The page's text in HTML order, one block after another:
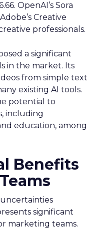
OpenAI’s Sora
Creative
professionals.
a significant
in the market. Its
from simple text
existing AI tools.
potential to
including
education, among
Benefits
significant
marketing teams.